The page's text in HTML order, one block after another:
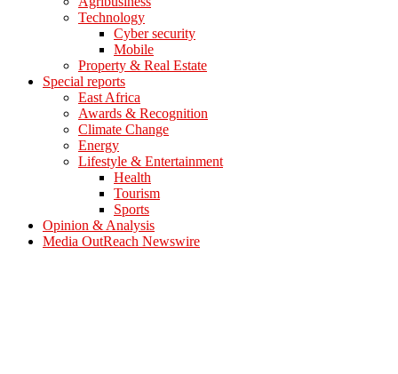
Technology
Cyber security
Mobile
Property & Real Estate
Special reports
East Africa
Awards & Recognition
Climate Change
Energy
Lifestyle & Entertainment
Health
Tourism
Sports
Opinion & Analysis
Media OutReach Newswire